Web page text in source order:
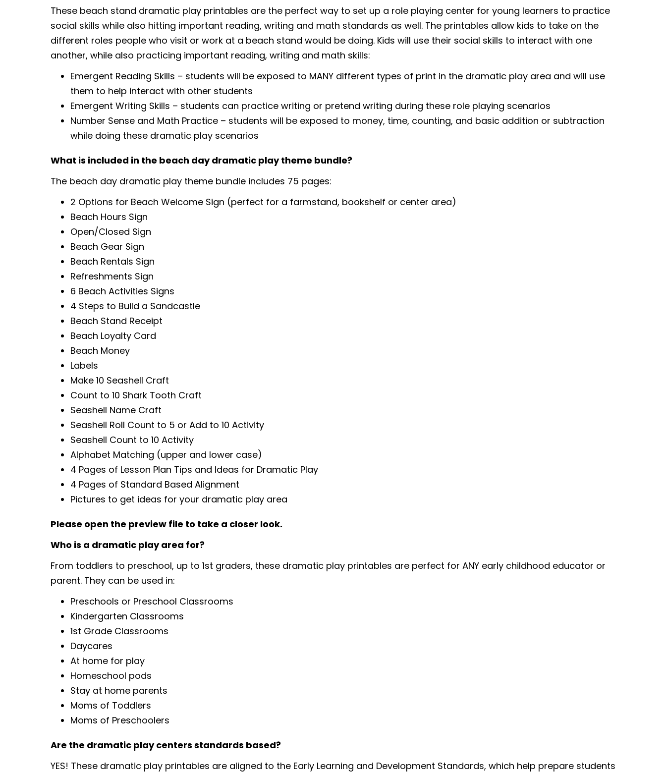
These beach stand dramatic play printables are the perfect way to set up a role playing center for young learners to practice
social skills while also hitting important reading, writing and math standards as well. The printables allow kids to take on the
different roles people who visit or work at a beach stand would be doing. Kids will use their social skills to interact with one
another, while also practicing important reading, writing and math skills:
Emergent Reading Skills – students will be exposed to MANY different types of print in the dramatic play area and will use
them to help interact with other students
Emergent Writing Skills – students can practice writing or pretend writing during these role playing scenarios
Number Sense and Math Practice – students will be exposed to money, time, counting, and basic addition or subtraction
while doing these dramatic play scenarios
What is included in the beach day dramatic play theme bundle?
The beach day dramatic play theme bundle includes 75 pages:
2 Options for Beach Welcome Sign (perfect for a farmstand, bookshelf or center area)
Beach Hours Sign
Open/Closed Sign
Beach Gear Sign
Beach Rentals Sign
Refreshments Sign
6 Beach Activities Signs
4 Steps to Build a Sandcastle
Beach Stand Receipt
Beach Loyalty Card
Beach Money
Labels
Make 10 Seashell Craft
Count to 10 Shark Tooth Craft
Seashell Name Craft
Seashell Roll Count to 5 or Add to 10 Activity
Seashell Count to 10 Activity
Alphabet Matching (upper and lower case)
4 Pages of Lesson Plan Tips and Ideas for Dramatic Play
4 Pages of Standard Based Alignment
Pictures to get ideas for your dramatic play area
Please open the preview file to take a closer look.
Who is a dramatic play area for?
From toddlers to preschool, up to 1st graders, these dramatic play printables are perfect for ANY early childhood educator or
parent. They can be used in:
Preschools or Preschool Classrooms
Kindergarten Classrooms
1st Grade Classrooms
Daycares
At home for play
Homeschool pods
Stay at home parents
Moms of Toddlers
Moms of Preschoolers
Are the dramatic play centers standards based?
YES! These dramatic play printables are aligned to the Early Learning and Development Standards, which help prepare students